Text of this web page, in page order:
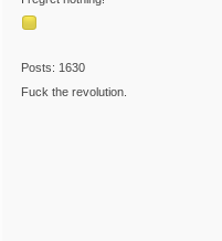
Posts: 1630
Fuck the revolution.